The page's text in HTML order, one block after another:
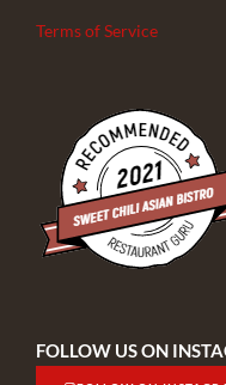
Terms of Service
FOLLOW US ON